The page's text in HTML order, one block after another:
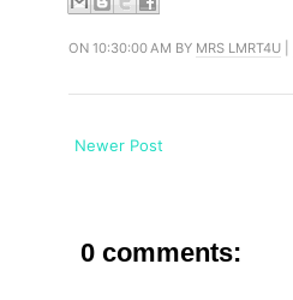
ON 10:30:00 AM BY MRS LMRT4U
Newer Post
0 comments: